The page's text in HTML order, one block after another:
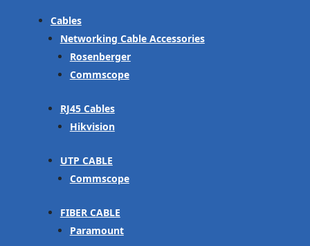
Cables
Networking Cable Accessories
Rosenberger
Commscope
RJ45 Cables
Hikvision
UTP CABLE
Commscope
FIBER CABLE
Paramount